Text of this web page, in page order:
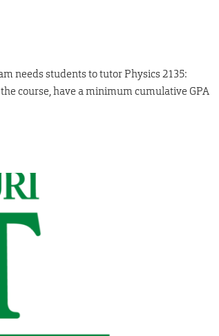
needs students to tutor Physics 2135:
course, have a minimum cumulative GPA